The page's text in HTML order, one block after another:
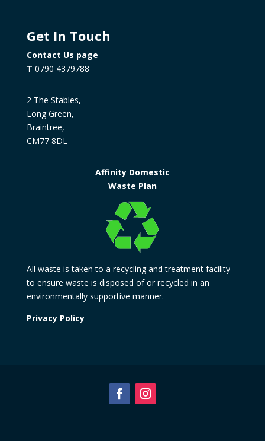
Get In Touch
Contact Us page
T 0790 4379788
2 The Stables,
Long Green,
Braintree,
CM77 8DL
Affinity Domestic
Waste Plan
All waste is taken to a recycling and treatment facility
to ensure waste is disposed of or recycled in an
environmentally supportive manner.
Privacy Policy